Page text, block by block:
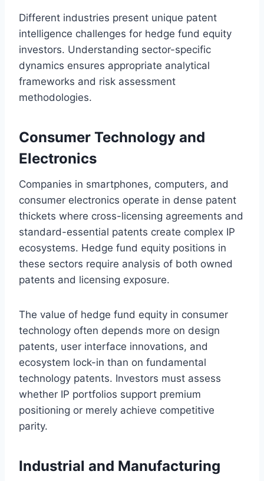
Different industries present unique patent
intelligence challenges for hedge fund equity
investors. Understanding sector-specific
dynamics ensures appropriate analytical
frameworks and risk assessment
methodologies.
Consumer Technology and
Electronics
Companies in smartphones, computers, and
consumer electronics operate in dense patent
thickets where cross-licensing agreements and
standard-essential patents create complex IP
ecosystems. Hedge fund equity positions in
these sectors require analysis of both owned
patents and licensing exposure.
The value of hedge fund equity in consumer
technology often depends more on design
patents, user interface innovations, and
ecosystem lock-in than on fundamental
technology patents. Investors must assess
whether IP portfolios support premium
positioning or merely achieve competitive
parity.
Industrial and Manufacturing